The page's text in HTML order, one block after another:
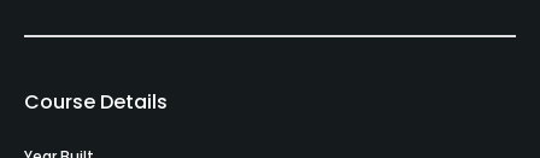
Course Details